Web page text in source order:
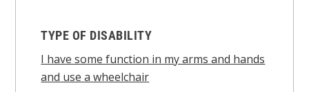
TYPE OF DISABILITY
I have some function in my arms and hands
and use a wheelchair